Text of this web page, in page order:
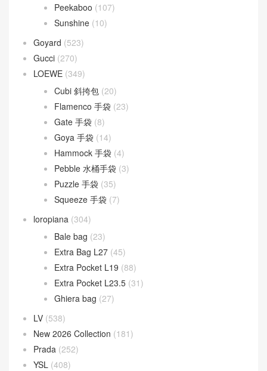
Peekaboo (107)
Sunshine (10)
Goyard (523)
Gucci (270)
LOEWE (349)
Cubi 斜挎包 (20)
Flamenco 手袋 (23)
Gate 手袋 (8)
Goya 手袋 (14)
Hammock 手袋 (4)
Pebble 水桶手袋 (3)
Puzzle 手袋 (35)
Squeeze 手袋 (7)
loropiana (304)
Bale bag (23)
Extra Bag L27 (45)
Extra Pocket L19 (88)
Extra Pocket L23.5 (31)
Ghiera bag (27)
LV (538)
New 2026 Collection (181)
Prada (252)
YSL (408)